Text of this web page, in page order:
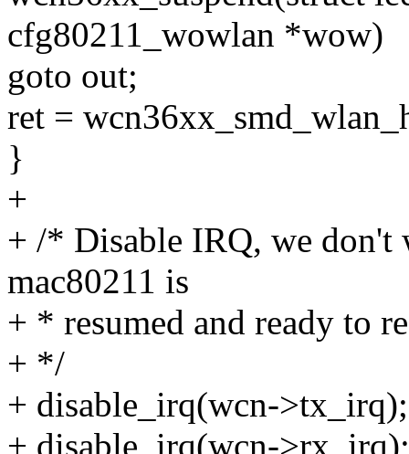
cfg80211_wowlan *wow)
goto out;
ret =
}
+
+ /* Disable IRQ, we don't
mac80211 is
+ * resumed and ready to
+ */
+ disable_irq(wcn->tx_irq);
+ disable_irq(wcn->rx_irq);